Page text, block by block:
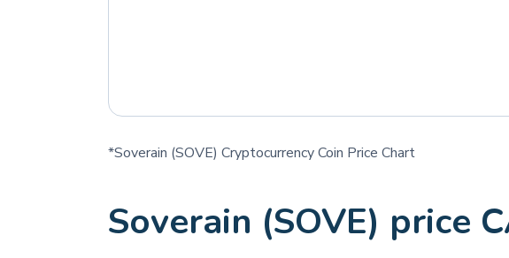
*Soverain (SOVE) Cryptocurrency Coin Price Chart
Soverain (SOVE) price